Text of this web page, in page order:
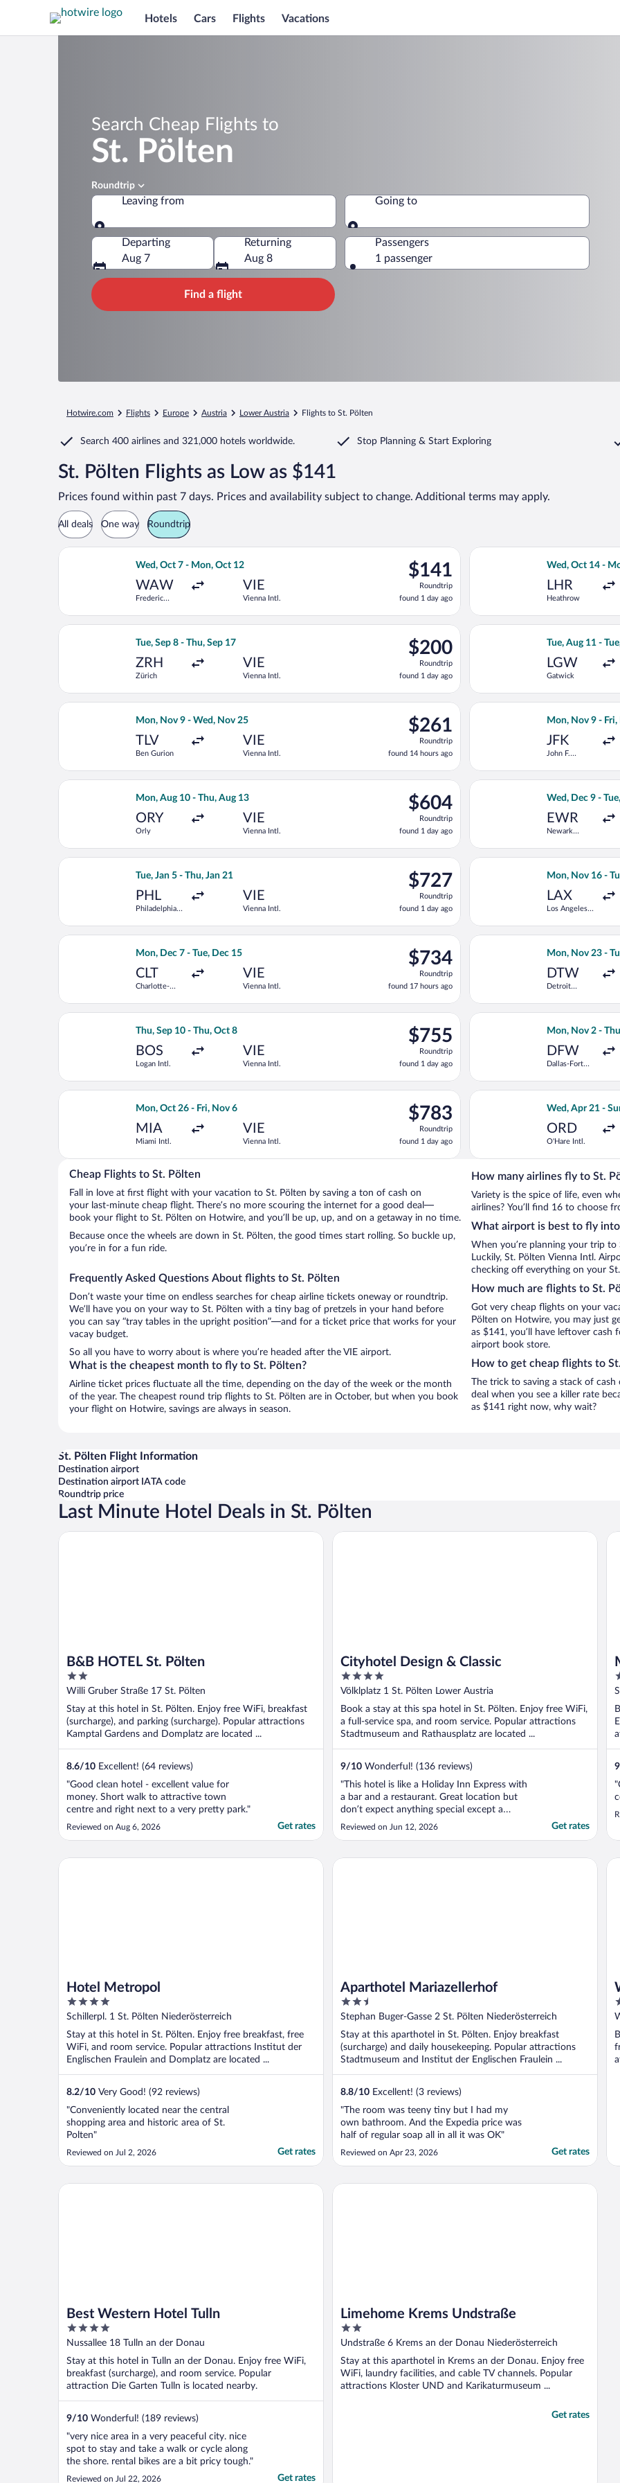
Hotels Cars Flights Vacations
Search Cheap Flights to
St. Pölten
Roundtrip
Leaving from Going to
Going to
Departing
Aug 7
Returning
Aug 8
Passengers
1 passenger
Find a flight
Hotwire.com Flights Europe Austria Lower Austria Flights to St. Pölten
Search 400 airlines and 321,000 hotels worldwide. Stop Planning & Start Exploring
St. Pölten Flights as Low as $141
Prices found within past 7 days. Prices and availability subject to change. Additional terms may apply.
All deals One way Roundtrip
Wed, Oct 7 - Mon, Oct 12
WAW
Frederic
VIE
Vienna Intl.
$141
Roundtrip,
found
1
day
$141
Roundtrip
found 1 day ago
Select Austrian Airlines flight, departing Wed, Oct 7 from Frederic Chopin to Vienna Intl., returning
Wed, Oct 14 -
LHR
Heathrow
Select British
Tue, Sep 8 - Thu, Sep 17
ZRH
Zürich
VIE
Vienna Intl.
$200
Roundtrip,
found
1
day
$200
Roundtrip
found 1 day ago
Select Condor flight, departing Tue, Sep 8 from Zürich to Vienna Intl., returning Thu, Sep 17, priced at
Tue, Aug 11 -
LGW
Gatwick
Select Condor
Mon, Nov 9 - Wed, Nov 25
TLV
Ben Gurion
VIE
Vienna Intl.
$261
Roundtrip,
found
14
hours
$261
Roundtrip
found 14 hours ago
Select Austrian Airlines flight, departing Mon, Nov 9 from Ben Gurion to Vienna Intl., returning Wed,
Mon, Nov 9 -
JFK
John F.
Select Condor
Mon, Aug 10 - Thu, Aug 13
ORY
Orly
VIE
Vienna Intl.
$604
Roundtrip,
found
1
day
$604
Roundtrip
found 1 day ago
Select LOT-Polish Airlines flight, departing Mon, Aug 10 from Orly to Vienna Intl., returning Thu, Aug
Wed, Dec 9 -
EWR
Newark
Airport
Select TAP
Tue, Jan 5 - Thu, Jan 21
PHL
Philadelphia
VIE
Vienna Intl.
$727
Roundtrip,
found
1
day
$727
Roundtrip
found 1 day ago
Select United flight, departing Tue, Jan 5 from Philadelphia Intl. to Vienna Intl., returning Thu, Jan 21,
Mon, Nov 16 -
LAX
Los Angeles
Select
Mon, Dec 7 - Tue, Dec 15
CLT
Charlotte-
VIE
Vienna Intl.
$734
Roundtrip,
found
17
hours
$734
Roundtrip
found 17 hours ago
Select United flight, departing Mon, Dec 7 from Charlotte-Douglas Intl. to Vienna Intl., returning Tue,
Mon, Nov 23 -
DTW
Detroit
Wayne
County
Select Turkish
Thu, Sep 10 - Thu, Oct 8
BOS
Logan Intl.
VIE
Vienna Intl.
$755
Roundtrip,
found
1
day
$755
Roundtrip
found 1 day ago
Select Scandinavian Airlines flight, departing Thu, Sep 10 from Logan Intl. to Vienna Intl., returning
Mon, Nov 2 -
DFW
Dallas-Fort
Select Air
Mon, Oct 26 - Fri, Nov 6
MIA
Miami Intl.
VIE
Vienna Intl.
$783
Roundtrip,
found
1
day
$783
Roundtrip
found 1 day ago
Select Scandinavian Airlines flight, departing Mon, Oct 26 from Miami Intl. to Vienna Intl., returning
Wed, Apr 21 -
ORD
O'Hare Intl.
Select
Cheap Flights to St. Pölten
Fall in love at first flight with your vacation to St. Pölten by saving a ton of cash on
your last-minute cheap flight. There’s no more scouring the internet for a good deal—
book your flight to St. Pölten on Hotwire, and you’ll be up, up, and on a getaway in no time.
Because once the wheels are down in St. Pölten, the good times start rolling. So buckle up,
you’re in for a fun ride.
Frequently Asked Questions About flights to St. Pölten
Don’t waste your time on endless searches for cheap airline tickets oneway or roundtrip.
We’ll have you on your way to St. Pölten with a tiny bag of pretzels in your hand before
you can say “tray tables in the upright position”—and for a ticket price that works for your
vacay budget.
So all you have to worry about is where you’re headed after the VIE airport.
What is the cheapest month to fly to St. Pölten?
Airline ticket prices fluctuate all the time, depending on the day of the week or the month
of the year. The cheapest round trip flights to St. Pölten are in October, but when you book
your flight on Hotwire, savings are always in season.
How many airlines fly to St.
Variety is the spice of life, even
airlines? You’ll find 16 to choose
What airport is best to fly
When you’re planning your trip to
Luckily, St. Pölten Vienna Intl.
checking off everything on your
How much are flights to St.
Got very cheap flights on your
Pölten on Hotwire, you may just
as $141, you’ll have leftover
airport book store.
How to get cheap flights to
The trick to saving a stack of
deal when you see a killer rate
as $141 right now, why wait?
St. Pölten Flight Information
Destination airport
Destination airport IATA code
Roundtrip price
Last Minute Hotel Deals in St. Pölten
B&B HOTEL St. Pölten
2
out
5
Willi Gruber Straße 17 St. Pölten
Stay at this hotel in St. Pölten. Enjoy free WiFi, breakfast
(surcharge), and parking (surcharge). Popular attractions
Kamptal Gardens and Domplatz are located ...
8.6/10 Excellent! (64 reviews)
"Good clean hotel - excellent value for
money. Short walk to attractive town
centre and right next to a very pretty park."
Reviewed on Aug 6, 2026 Get rates
B&B HOTEL St. Pölten
Cityhotel Design & Classic
4
out
5
Völklplatz 1 St. Pölten Lower Austria
Book a stay at this spa hotel in St. Pölten. Enjoy free WiFi,
a full-service spa, and room service. Popular attractions
Stadtmuseum and Rathausplatz are located ...
9/10 Wonderful! (136 reviews)
"This hotel is like a Holiday Inn Express with
a bar and a restaurant. Great location but
don’t expect anything special except a
place to sleep."
Reviewed on Jun 12, 2026 Get rates
Cityhotel Design & Classic
3
5
9
Hotel Metropol
4
out
5
Schillerpl. 1 St. Pölten Niederösterreich
Stay at this hotel in St. Pölten. Enjoy free breakfast, free
WiFi, and room service. Popular attractions Institut der
Englischen Fraulein and Domplatz are located ...
8.2/10 Very Good! (92 reviews)
"Conveniently located near the central
shopping area and historic area of St.
Polten"
Reviewed on Jul 2, 2026 Get rates
Hotel Metropol
Aparthotel Mariazellerhof
2.5
out
5
Stephan Buger-Gasse 2 St. Pölten Niederösterreich
Stay at this aparthotel in St. Pölten. Enjoy breakfast
(surcharge) and daily housekeeping. Popular attractions
Stadtmuseum and Institut der Englischen Fraulein ...
8.8/10 Excellent! (3 reviews)
"The room was teeny tiny but I had my
own bathroom. And the Expedia price was
half of regular soap all in all it was OK"
Reviewed on Apr 23, 2026 Get rates
Aparthotel Mariazellerhof
3
5
Best Western Hotel Tulln
4
out
5
Nussallee 18 Tulln an der Donau
Stay at this hotel in Tulln an der Donau. Enjoy free WiFi,
breakfast (surcharge), and room service. Popular
attraction Die Garten Tulln is located nearby.
9/10 Wonderful! (189 reviews)
"very nice area in a very peaceful city. nice
spot to stay and take a walk or cycle along
the shore. rental bikes are a bit pricy tough."
Reviewed on Jul 22, 2026 Get rates
Best Western Hotel Tulln
Limehome Krems Undstraße
2
out
5
Undstraße 6 Krems an der Donau Niederösterreich
Stay at this aparthotel in Krems an der Donau. Enjoy free
WiFi, laundry facilities, and cable TV channels. Popular
attractions Kloster UND and Karikaturmuseum ...
Get rates
Limehome Krems Undstraße